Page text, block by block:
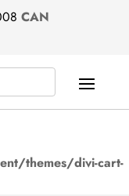
CAN
themes/divi-cart-